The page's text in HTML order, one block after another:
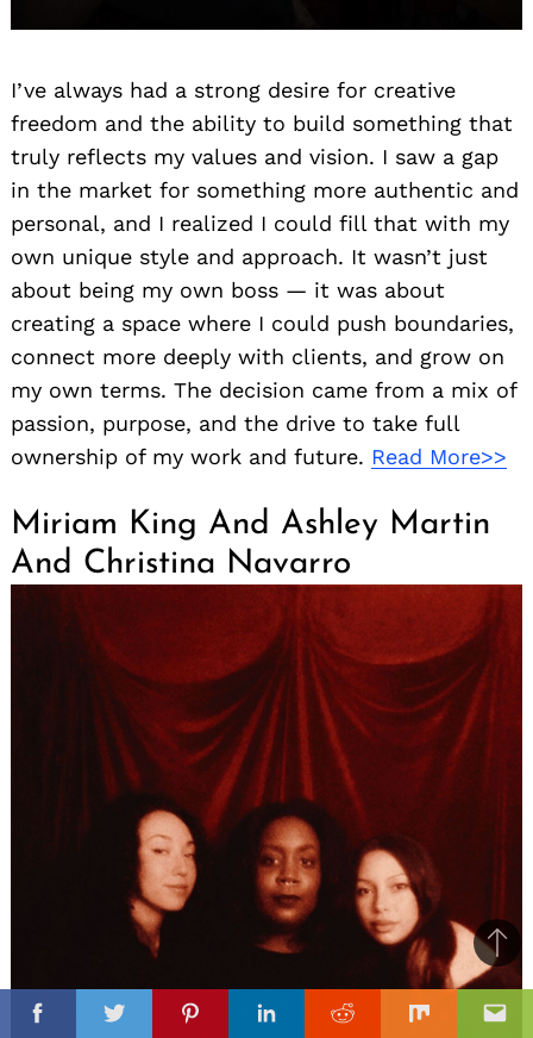
I’ve always had a strong desire for creative
freedom and the ability to build something that
truly reflects my values and vision. I saw a gap
in the market for something more authentic and
personal, and I realized I could fill that with my
own unique style and approach. It wasn’t just
about being my own boss — it was about
creating a space where I could push boundaries,
connect more deeply with clients, and grow on
my own terms. The decision came from a mix of
passion, purpose, and the drive to take full
ownership of my work and future. Read More>>
Miriam King And Ashley Martin
And Christina Navarro
FacebookTwitterPinterestLinkedinReddit Mix
to
top